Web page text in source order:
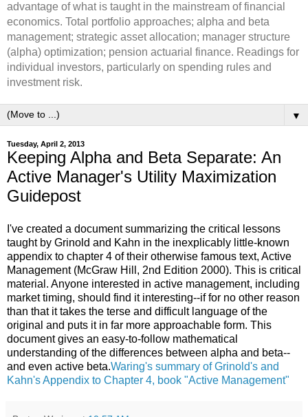
advantage of what is taught in the mainstream of financial
economics. Total portfolio approaches; alpha and beta
management; strategic asset allocation; manager structure
(alpha) optimization; pension actuarial finance. Readings for
individual investors, particularly on spending rules and
investment risk.
▼
Tuesday, April 2, 2013
Keeping Alpha and Beta Separate: An
Active Manager's Utility Maximization
Guidepost
I've created a document summarizing the critical lessons
taught by Grinold and Kahn in the inexplicably little-known
appendix to chapter 4 of their otherwise famous text, Active
Management (McGraw Hill, 2nd Edition 2000). This is critical
material. Anyone interested in active management, including
market timing, should find it interesting--if for no other reason
than that it takes the terse and difficult language of the
original and puts it in far more approachable form. This
document gives an easy-to-follow mathematical
understanding of the differences between alpha and beta--
and even active beta.Waring's summary of Grinold's and
Kahn's Appendix to Chapter 4, book "Active Management"